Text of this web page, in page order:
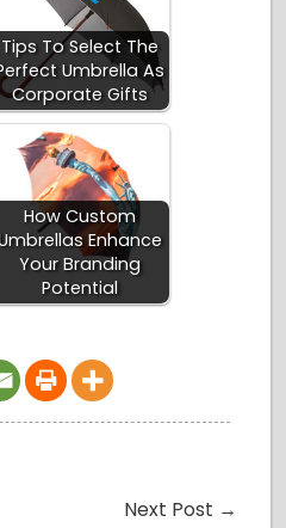
Tips To Select The
Umbrella As
Corporate Gifts
How Custom
Enhance
Your Branding
Potential
Next Post →